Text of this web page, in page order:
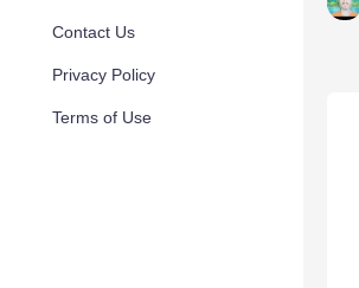
Contact Us
Privacy Policy
Terms of Use